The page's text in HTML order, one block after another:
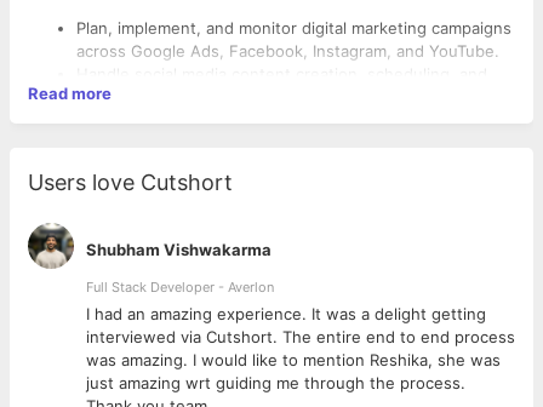
Plan, implement, and monitor digital marketing campaigns
across Google Ads, Facebook, Instagram, and YouTube.
Handle social media content creation, scheduling, and
engagement to build community and brand presence.
Improve website visibility through on-page and off-page
Coordinate with the design/content team for blog posts,
follow-ups and promotional activities.
Analyze performance metrics using tools like Google
Analytics and Meta Business Suite, and optimize
accordingly.
Keep up with the latest digital trends and competitor
strategies, especially in the home/interior sector.
Required Skills:
2–3 years of hands-on digital marketing experience.
Proficiency with Facebook Ads Manager, Google Ads,
SEO tools (e.g., SEMrush, Ahrefs), and analytics
platforms.
Read more
Users love Cutshort
Shubham Vishwakarma
Full Stack Developer - Averlon
I had an amazing experience. It was a delight getting
interviewed via Cutshort. The entire end to end process
was amazing. I would like to mention Reshika, she was
just amazing wrt guiding me through the process.